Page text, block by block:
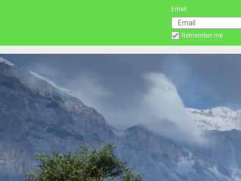
Email
Remember me